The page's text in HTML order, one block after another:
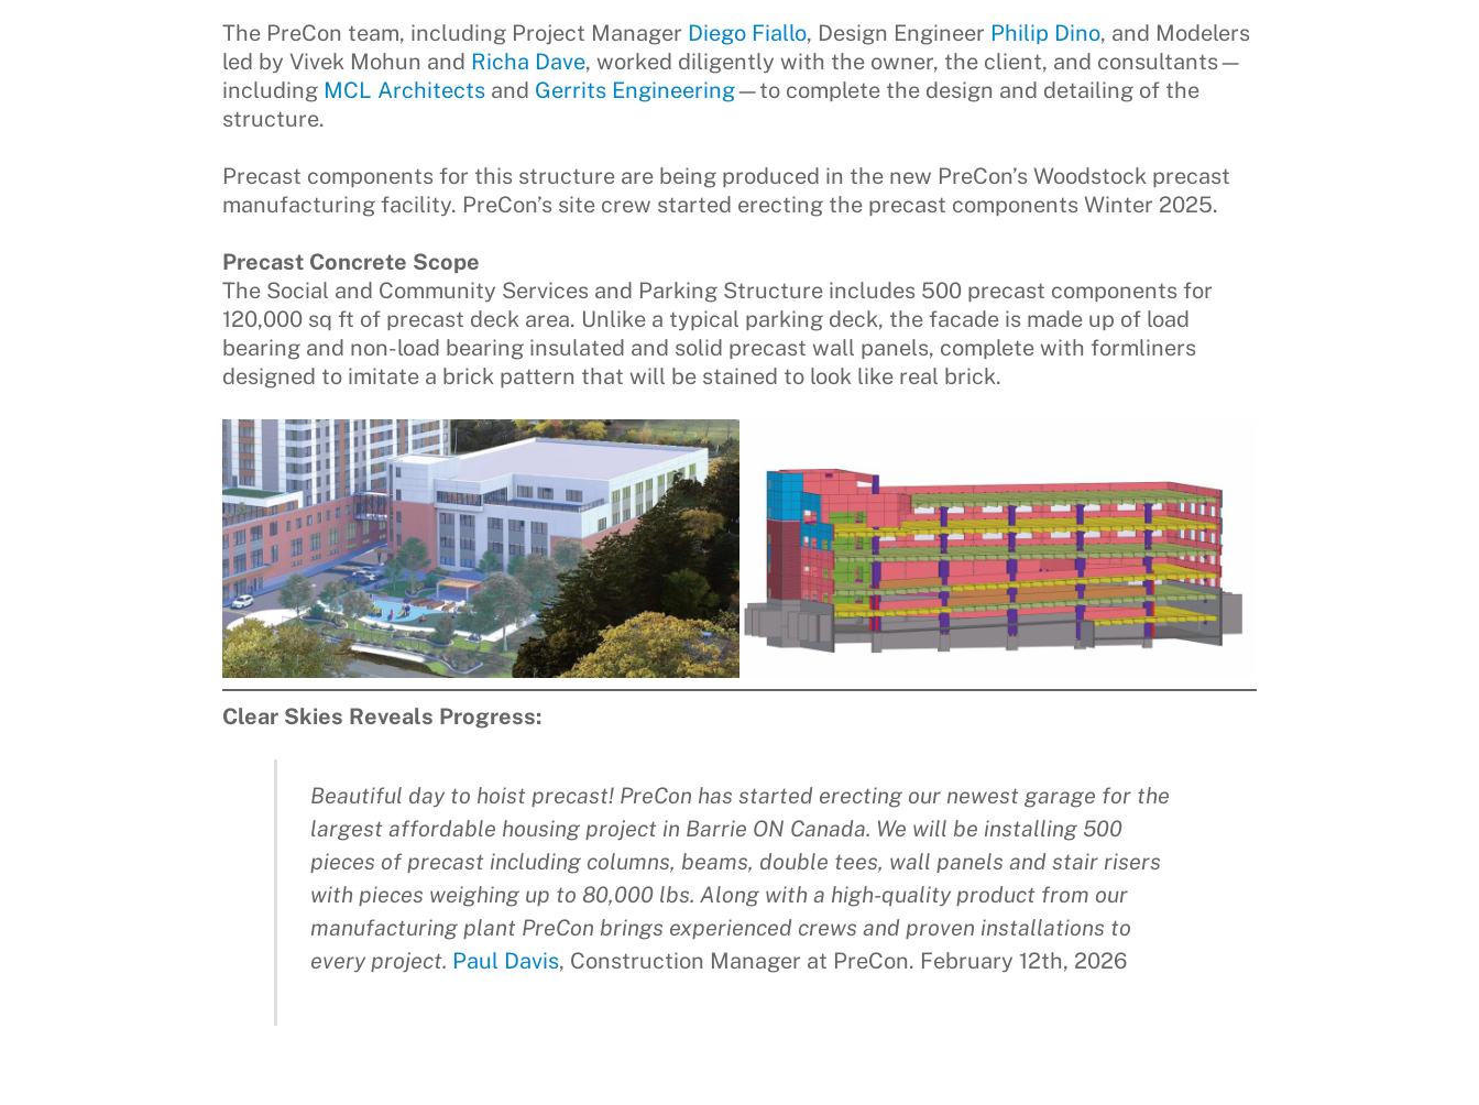
The PreCon team, including Project Manager Diego Fiallo, Design Engineer Philip Dino, and Modelers
led by Vivek Mohun and Richa Dave, worked diligently with the owner, the client, and consultants—
including MCL Architectsand Gerrits Engineering—to complete the design and detailing of the
structure.
Precast components for this structure are being produced in the new PreCon’s Woodstock precast
manufacturing facility. PreCon’s site crew started erecting the precast components Winter 2025.
Precast Concrete Scope
The Social and Community Services and Parking Structure includes 500 precast components for
120,000 sq ft of precast deck area. Unlike a typical parking deck, the facade is made up of load
bearing and non-load bearing insulated and solid precast wall panels, complete with formliners
designed to imitate a brick pattern that will be stained to look like real brick.
Clear Skies Reveals Progress:
Beautiful day to hoist precast! PreCon has started erecting our newest garage for the
largest affordable housing project in Barrie ON Canada. We will be installing 500
pieces of precast including columns, beams, double tees, wall panels and stair risers
with pieces weighing up to 80,000 lbs. Along with a high-quality product from our
manufacturing plant PreCon brings experienced crews and proven installations to
every project. Paul Davis, Construction Manager at PreCon. February 12th, 2026